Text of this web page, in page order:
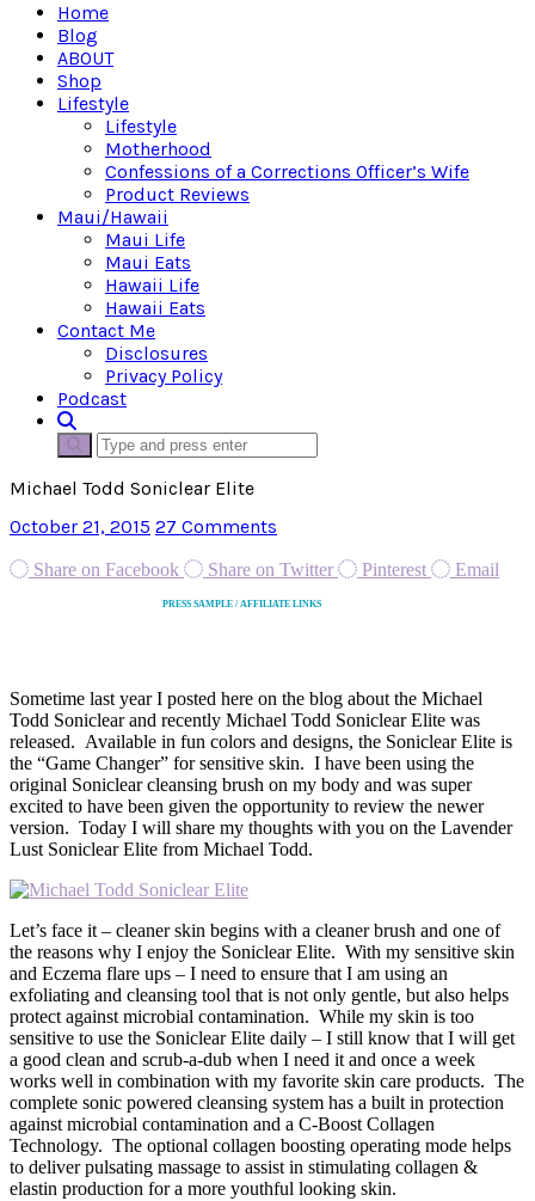
Home
Blog
ABOUT
Shop
Lifestyle
Lifestyle
Motherhood
Confessions of a Corrections Officer’s Wife
Product Reviews
Maui/Hawaii
Maui Life
Maui Eats
Hawaii Life
Hawaii Eats
Contact Me
Disclosures
Privacy Policy
Podcast
Michael Todd Soniclear Elite
October 21, 2015 27 Comments
Share on Facebook Share on Twitter Pinterest Email
PRESS SAMPLE / AFFILIATE LINKS
Sometime last year I posted here on the blog about the Michael
Todd Soniclear and recently Michael Todd Soniclear Elite was
released. Available in fun colors and designs, the Soniclear Elite is
the “Game Changer” for sensitive skin. I have been using the
original Soniclear cleansing brush on my body and was super
excited to have been given the opportunity to review the newer
version. Today I will share my thoughts with you on the Lavender
Lust Soniclear Elite from Michael Todd.
Let’s face it – cleaner skin begins with a cleaner brush and one of
the reasons why I enjoy the Soniclear Elite. With my sensitive skin
and Eczema flare ups – I need to ensure that I am using an
exfoliating and cleansing tool that is not only gentle, but also helps
protect against microbial contamination. While my skin is too
sensitive to use the Soniclear Elite daily – I still know that I will get
a good clean and scrub-a-dub when I need it and once a week
works well in combination with my favorite skin care products. The
complete sonic powered cleansing system has a built in protection
against microbial contamination and a C-Boost Collagen
Technology. The optional collagen boosting operating mode helps
to deliver pulsating massage to assist in stimulating collagen &
elastin production for a more youthful looking skin.